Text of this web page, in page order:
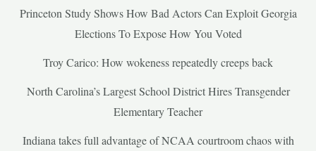
Princeton Study Shows How Bad Actors Can Exploit Georgia
Elections To Expose How You Voted
Troy Carico: How wokeness repeatedly creeps back
North Carolina’s Largest School District Hires Transgender
Elementary Teacher
Indiana takes full advantage of NCAA courtroom chaos with